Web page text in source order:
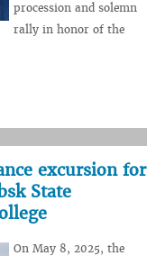
procession and solemn
rally in honor of the
excursion for
State
On May 8, 2025, the